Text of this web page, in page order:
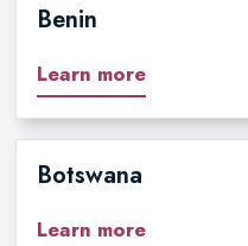
Benin
Learn more
Botswana
Learn more